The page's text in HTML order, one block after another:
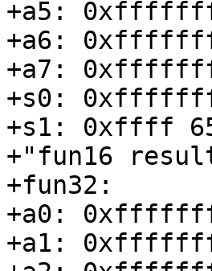
+a5:
+a6:
+a7:
+s0:
+s1: 0xffff
+"fun16
+fun32:
+a0:
+a1: 0xffffffff